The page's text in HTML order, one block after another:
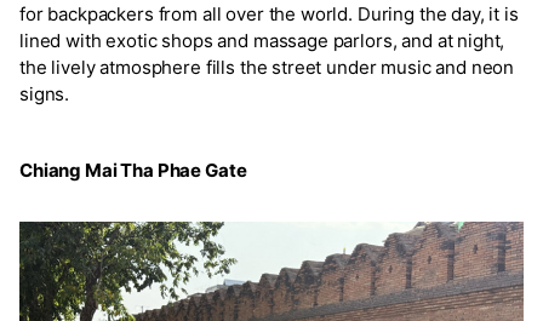
for backpackers from all over the world. During the day, it is
lined with exotic shops and massage parlors, and at night,
the lively atmosphere fills the street under music and neon
signs.
Chiang Mai Tha Phae Gate